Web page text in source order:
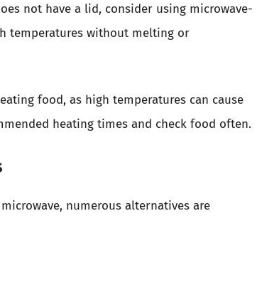
not have a lid, consider using microwave-
temperatures without melting or
food, as high temperatures can cause
heating times and check food often.
numerous alternatives are